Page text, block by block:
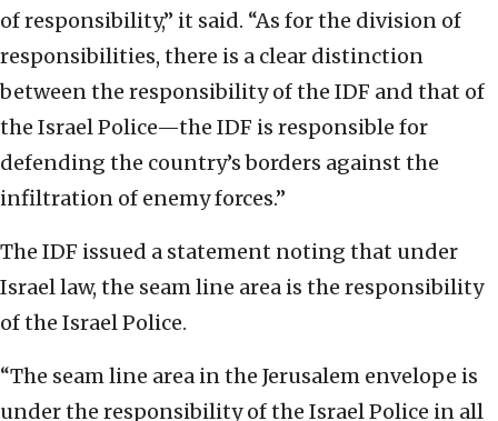
of responsibility,” it said. “As for the division of
responsibilities, there is a clear distinction
between the responsibility of the IDF and that of
the Israel Police—the IDF is responsible for
defending the country’s borders against the
infiltration of enemy forces.”
The IDF issued a statement noting that under
Israel law, the seam line area is the responsibility
of the Israel Police.
“The seam line area in the Jerusalem envelope is
under the responsibility of the Israel Police in all